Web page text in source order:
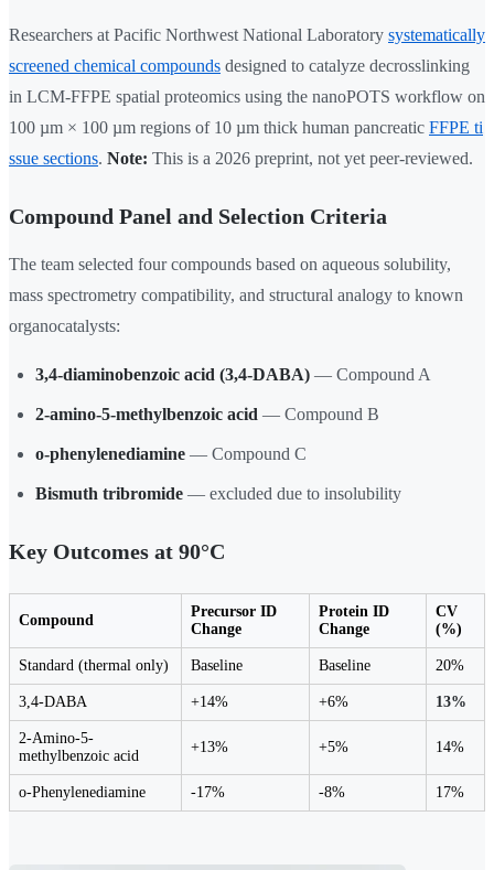
Researchers at Pacific Northwest National Laboratory systematically
screened chemical compounds designed to catalyze decrosslinking
in LCM-FFPE spatial proteomics using the nanoPOTS workflow on
100 µm × 100 µm regions of 10 µm thick human pancreatic FFPE ti
ssue sections. Note: This is a 2026 preprint, not yet peer-reviewed.
Compound Panel and Selection Criteria
The team selected four compounds based on aqueous solubility,
mass spectrometry compatibility, and structural analogy to known
organocatalysts:
3,4-diaminobenzoic acid (3,4-DABA) — Compound A
2-amino-5-methylbenzoic acid — Compound B
o-phenylenediamine — Compound C
Bismuth tribromide — excluded due to insolubility
Key Outcomes at 90°C
Compound
Precursor ID
Change
Protein ID
Change
CV
(%)
Standard (thermal only) Baseline Baseline 20%
3,4-DABA +14% +6% 13%
2-Amino-5-
methylbenzoic acid
+13% +5% 14%
o-Phenylenediamine -17% -8% 17%